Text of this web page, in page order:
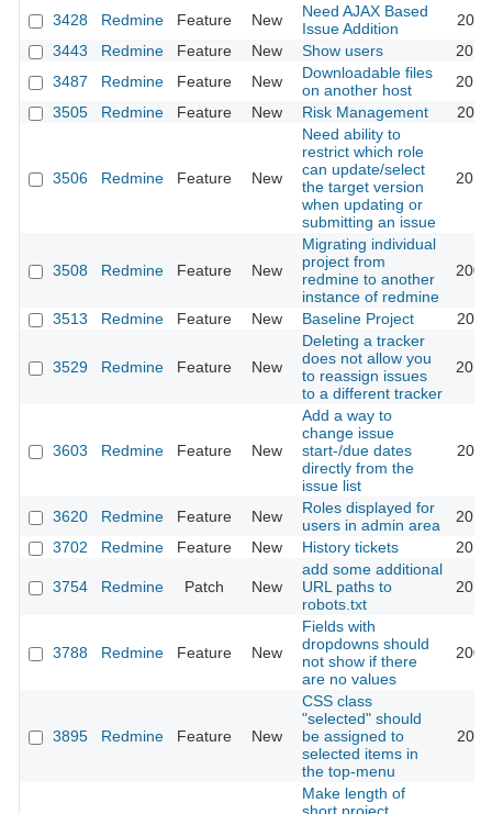
3428 Redmine Feature New
Need AJAX Based
Issue Addition
3443
Redmine Feature New Show users
3487
Redmine Feature New
Downloadable files
on another host
3505
Redmine Feature New Risk Management
3506 Redmine Feature New
Need ability to
restrict which role
can update/select
the target version
when updating or
submitting an issue
3508 Redmine Feature New
Migrating individual
project from
redmine to another
instance of redmine
3513 Redmine Feature New Baseline Project
3529 Redmine Feature New
Deleting a tracker
does not allow you
to reassign issues
to a different tracker
3603 Redmine Feature New
Add a way to
change issue
start-/due dates
directly from the
issue list
3620 Redmine Feature New
Roles displayed for
users in admin area
3702
Redmine Feature New History tickets
3754 Redmine Patch New
add some additional
URL paths to
robots.txt
3788 Redmine Feature New
Fields with
dropdowns should
not show if there
are no values
3895 Redmine Feature New
CSS class
"selected" should
be assigned to
selected items in
the top-menu
Make length of